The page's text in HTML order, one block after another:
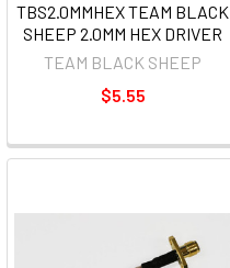
TBS2.0MMHEX TEAM BLACK
SHEEP 2.0MM HEX DRIVER
TEAM BLACK SHEEP
$5.55